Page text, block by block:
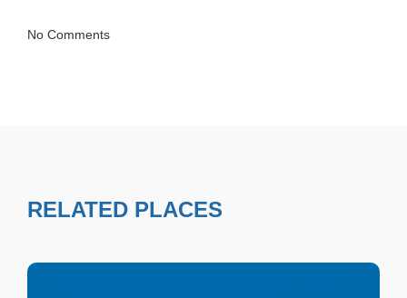
No Comments
RELATED PLACES